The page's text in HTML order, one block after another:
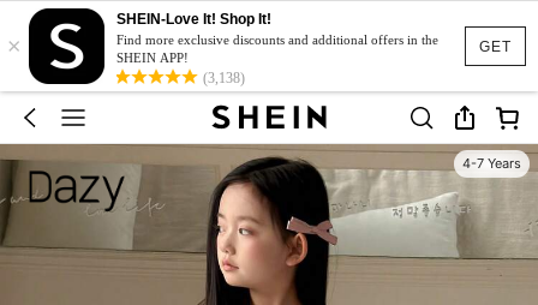
GET
×
SHEIN-Love It! Shop It!
Find more exclusive discounts and additional offers in the
SHEIN APP!
(3,138)
4-7 Years